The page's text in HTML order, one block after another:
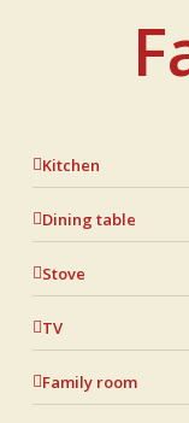
Kitchen
Dining table
Stove
TV
Family room